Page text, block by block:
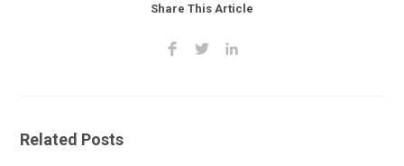
Share This Article
Related Posts